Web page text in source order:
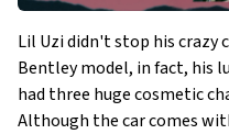
Lil Uzi didn't stop his crazy
Bentley model, in fact, his
had three huge cosmetic
Although the car comes